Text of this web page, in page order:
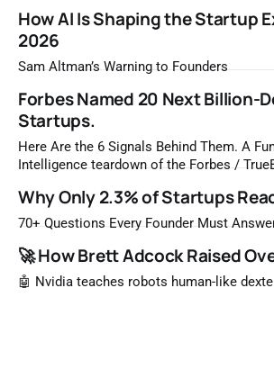
How AI Is Shaping the Startup
2026
Sam Altman’s Warning to Founders
Forbes Named 20 Next Billion-
Startups.
Here Are the 6 Signals Behind Them. A Fundability
Intelligence teardown of the Forbes /
most likely to be worth a billion dollars. It
that list the way you'd read a horoscope
Why Only 2.3% of Startups
70+ Questions Every Founder Must
🚀 How Brett Adcock Raised
🤖 Nvidia teaches robots human-like